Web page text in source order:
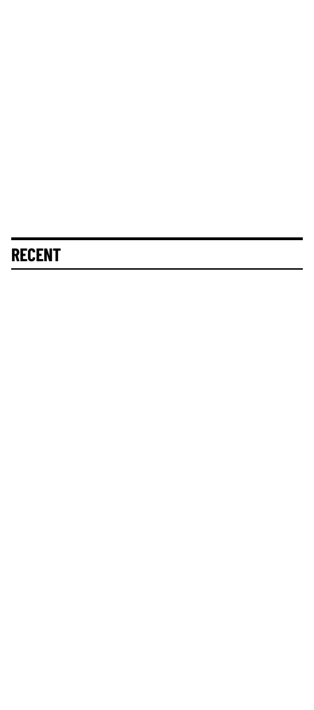
RECENT